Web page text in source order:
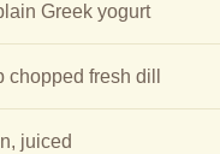
Greek yogurt
chopped fresh dill
juiced